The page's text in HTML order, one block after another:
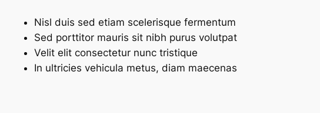
Nisl duis sed etiam scelerisque fermentum
Sed porttitor mauris sit nibh purus volutpat
Velit elit consectetur nunc tristique
In ultricies vehicula metus, diam maecenas